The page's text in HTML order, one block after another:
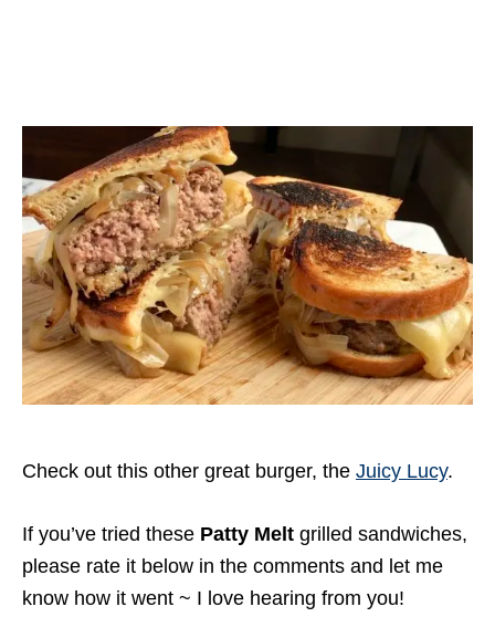
Check out this other great burger, the Juicy Lucy.
If you’ve tried these Patty Melt grilled sandwiches,
please rate it below in the comments and let me
know how it went ~ I love hearing from you!